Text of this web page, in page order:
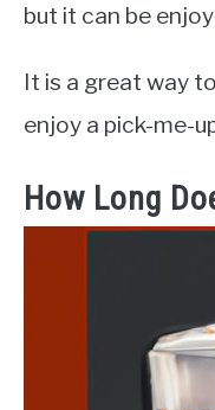
but it can be
It is a great way
enjoy a pick-me-
How Long